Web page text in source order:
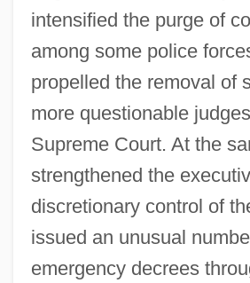
intensified the purge of
among some police
propelled the removal of
more questionable
Supreme Court. At the
strengthened the
discretionary control of
issued an unusual
emergency decrees